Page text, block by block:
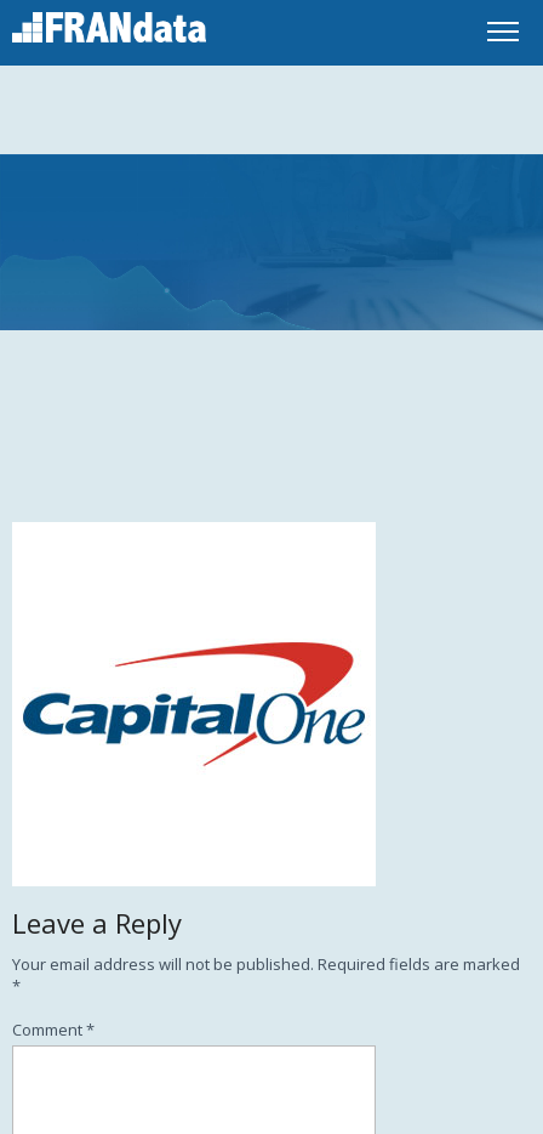
Leave a Reply
Your email address will not be published. Required fields are marked
*
Comment*